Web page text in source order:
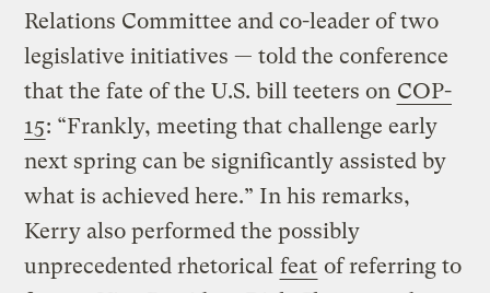
Relations Committee and co-leader of two
legislative initiatives — told the conference
that the fate of the U.S. bill teeters on COP-
15: “Frankly, meeting that challenge early
next spring can be significantly assisted by
what is achieved here.” In his remarks,
Kerry also performed the possibly
unprecedented rhetorical feat of referring to